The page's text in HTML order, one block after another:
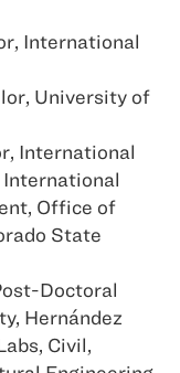
International
University of
International
Office of
State
Doctoral
Hernández
Civil,